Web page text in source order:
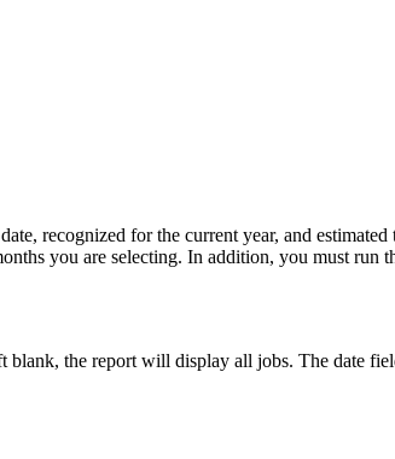
recognized for the current year, and
you are selecting. In addition, you must run
blank, the report will display all jobs. The date